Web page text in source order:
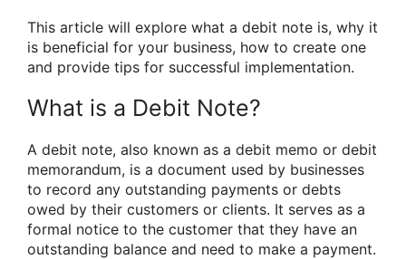
This article will explore what a debit note is, why it
is beneficial for your business, how to create one
and provide tips for successful implementation.
What is a Debit Note?
A debit note, also known as a debit memo or debit
memorandum, is a document used by businesses
to record any outstanding payments or debts
owed by their customers or clients. It serves as a
formal notice to the customer that they have an
outstanding balance and need to make a payment.